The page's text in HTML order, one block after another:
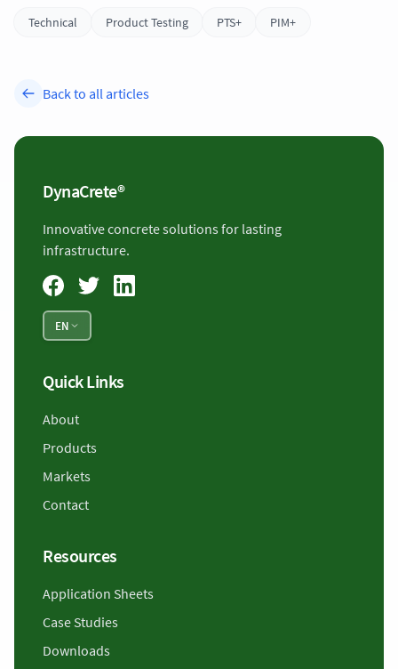
Technical Product Testing PTS+ PIM+
Back to all articles
DynaCrete®
Innovative concrete solutions for lasting
infrastructure.
EN
Quick Links
About
Products
Markets
Contact
Resources
Application Sheets
Case Studies
Downloads